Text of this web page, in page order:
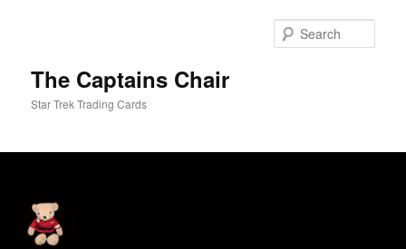
The Captains Chair
Star Trek Trading Cards